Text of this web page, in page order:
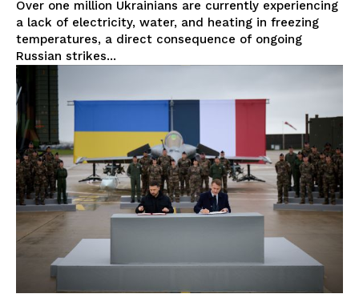
Over one million Ukrainians are currently experiencing
a lack of electricity, water, and heating in freezing
temperatures, a direct consequence of ongoing
Russian strikes...